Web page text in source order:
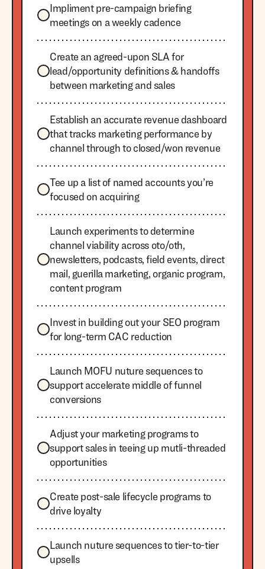
Impliment pre-campaign briefing
meetings on a weekly cadence
Create an agreed-upon SLA for
lead/opportunity definitions & handoffs
between marketing and sales
Establish an accurate revenue dashboard
that tracks marketing performance by
channel through to closed/won revenue
Tee up a list of named accounts you’re
focused on acquiring
Launch experiments to determine
channel viability across oto/oth,
newsletters, podcasts, field events, direct
mail, guerilla marketing, organic program,
content program
Invest in building out your SEO program
for long-term CAC reduction
Launch MOFU nuture sequences to
support accelerate middle of funnel
conversions
Adjust your marketing programs to
support sales in teeing up mutli-threaded
opportunities
Create post-sale lifecycle programs to
drive loyalty
Launch nuture sequences to tier-to-tier
upsells